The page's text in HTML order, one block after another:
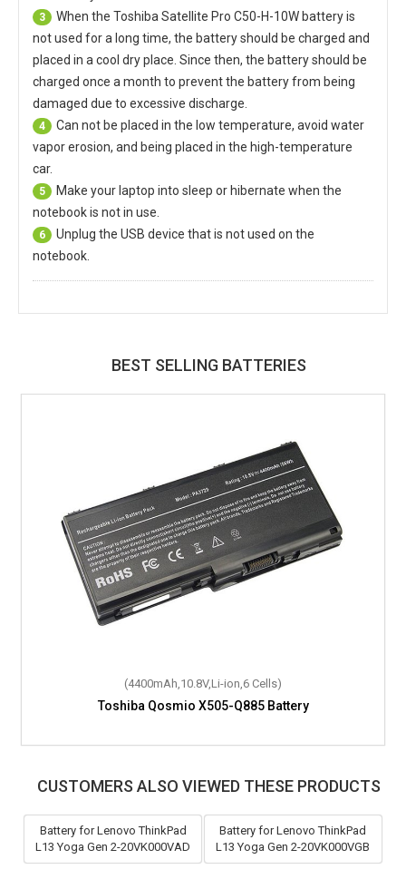
3 When the Toshiba Satellite Pro C50-H-10W batteryis
not used for a long time, the battery should be charged and
placed in a cool dry place. Since then, the battery should be
charged once a month to prevent the battery from being
damaged due to excessive discharge.
4
Can not be placed in the low temperature, avoid water
vapor erosion, and being placed in the high-temperature
car.
5
Make your laptop into sleep or hibernate when the
notebook is not in use.
6
Unplug the USB device that is not used on the
notebook.
BEST SELLING BATTERIES
(4400mAh,10.8V,Li-ion,6 Cells)
Toshiba Qosmio X505-Q885 Battery
CUSTOMERS ALSO VIEWED THESE PRODUCTS
Battery for Lenovo ThinkPad
L13 Yoga Gen 2-20VK000VAD
Battery for Lenovo ThinkPad
L13 Yoga Gen 2-20VK000VGB